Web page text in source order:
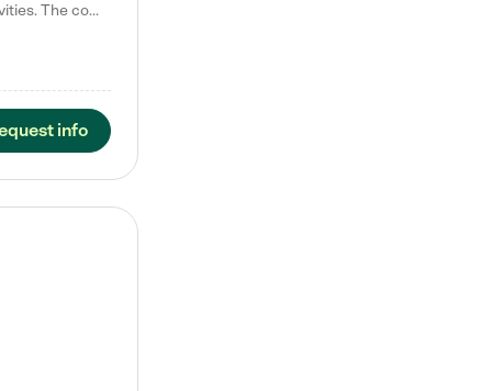
Laura M. says "They are so great with my son. They have custom activities. The communication is incredible."
info